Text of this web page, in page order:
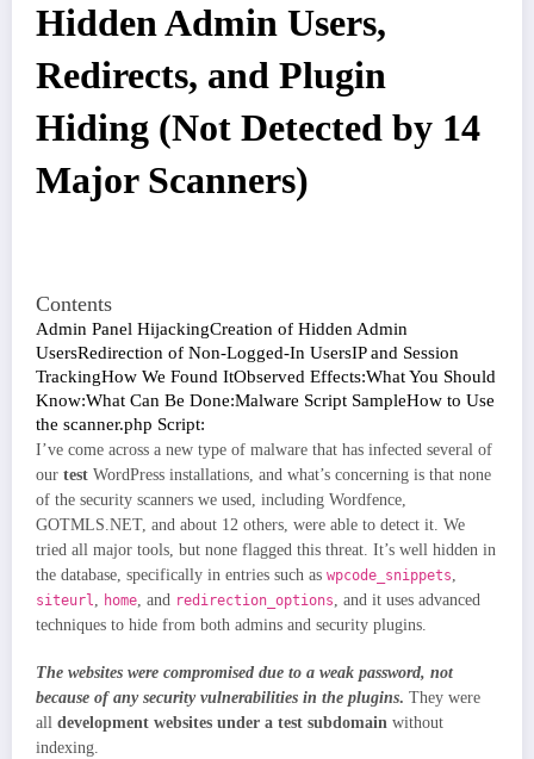
Hidden Admin Users,
Redirects, and Plugin
Hiding (Not Detected by 14
Major Scanners)
Contents
Admin Panel HijackingCreation of Hidden Admin
UsersRedirection of Non-Logged-In UsersIP and Session
TrackingHow We Found ItObserved Effects:What You Should
Know:What Can Be Done:Malware Script SampleHow to Use
the scanner.php Script:
I’ve come across a new type of malware that has infected several of
our test WordPress installations, and what’s concerning is that none
of the security scanners we used, including Wordfence,
GOTMLS.NET, and about 12 others, were able to detect it. We
tried all major tools, but none flagged this threat. It’s well hidden in
the database, specifically in entries such as wpcode_snippets,
siteurl, home, and redirection_options, and it uses advanced
techniques to hide from both admins and security plugins.
The websites were compromised due to a weak password, not
because of any security vulnerabilities in the plugins. They were
all development websites under a test subdomain without
indexing.